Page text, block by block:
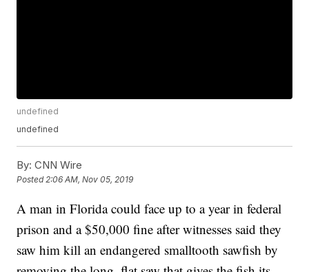
undefined
undefined
By: CNN Wire
Posted2:06 AM, Nov 05, 2019
A man in Florida could face up to a year in federal
prison and a $50,000 fine after witnesses said they
saw him kill an endangered smalltooth sawfish by